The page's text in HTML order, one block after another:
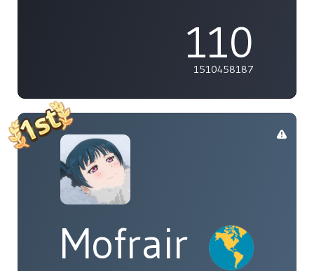
110
1510458187
Mofrair